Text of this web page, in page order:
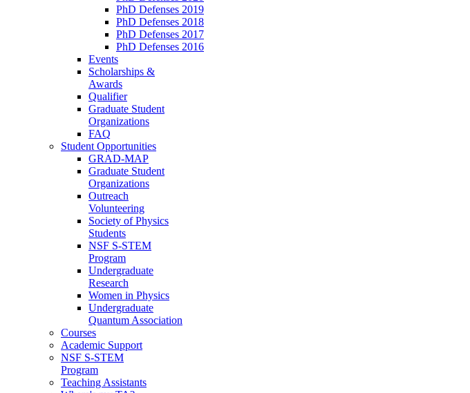
PhD Defenses 2019
PhD Defenses 2018
PhD Defenses 2017
PhD Defenses 2016
Events
Scholarships &
Awards
Qualifier
Graduate Student
Organizations
FAQ
Student Opportunities
GRAD-MAP
Graduate Student
Organizations
Outreach
Volunteering
Society of Physics
Students
NSF S-STEM
Program
Undergraduate
Research
Women in Physics
Undergraduate
Quantum Association
Courses
Academic Support
NSF S-STEM
Program
Teaching Assistants